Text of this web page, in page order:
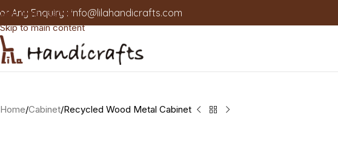
Skip to navigation
Skip to main content
Any Enquiry : info@lilahandicrafts.com
Home Cabinet Recycled Wood Metal Cabinet